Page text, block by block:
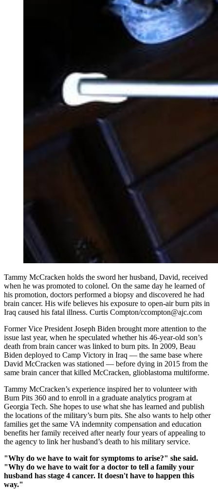
Tammy McCracken holds the sword her husband, David, received
when he was promoted to colonel. On the same day he learned of
his promotion, doctors performed a biopsy and discovered he had
brain cancer. His wife believes his exposure to open-air burn pits in
Iraq caused his fatal illness. Curtis Compton/ccompton@ajc.com
Former Vice President Joseph Biden brought more attention to the
issue last year, when he speculated whether his 46-year-old son’s
death from brain cancer was linked to burn pits. In 2009, Beau
Biden deployed to Camp Victory in Iraq — the same base where
David McCracken was stationed — before dying in 2015 from the
same brain cancer that killed McCracken, glioblastoma multiforme.
Tammy McCracken’s experience inspired her to volunteer with
Burn Pits 360 and to enroll in a graduate analytics program at
Georgia Tech. She hopes to use what she has learned and publish
the locations of the military’s burn pits. She also wants to help other
families get the same VA indemnity compensation and education
benefits her family received after nearly four years of appealing to
the agency to link her husband’s death to his military service.
"Why do we have to wait for symptoms to arise?" she said.
"Why do we have to wait for a doctor to tell a family your
husband has stage 4 cancer. It doesn't have to happen this
way."